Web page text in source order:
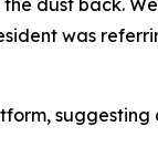
dust back.
was